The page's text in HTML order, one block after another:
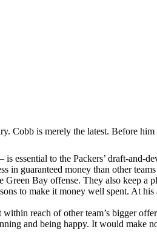
Cobb is merely the latest. Before
to the Packers’ draft-and-
guaranteed money than other
Bay offense. They also keep a
to make it money well spent. At
reach of other team’s bigger
and being happy. It would make